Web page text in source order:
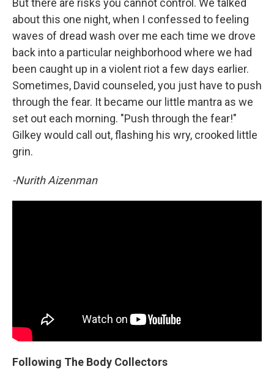
But there are risks you cannot control. We talked
about this one night, when I confessed to feeling
waves of dread wash over me each time we drove
back into a particular neighborhood where we had
been caught up in a violent riot a few days earlier.
Sometimes, David counseled, you just have to push
through the fear. It became our little mantra as we
set out each morning. "Push through the fear!"
Gilkey would call out, flashing his wry, crooked little
grin.
-Nurith Aizenman
Following The Body Collectors